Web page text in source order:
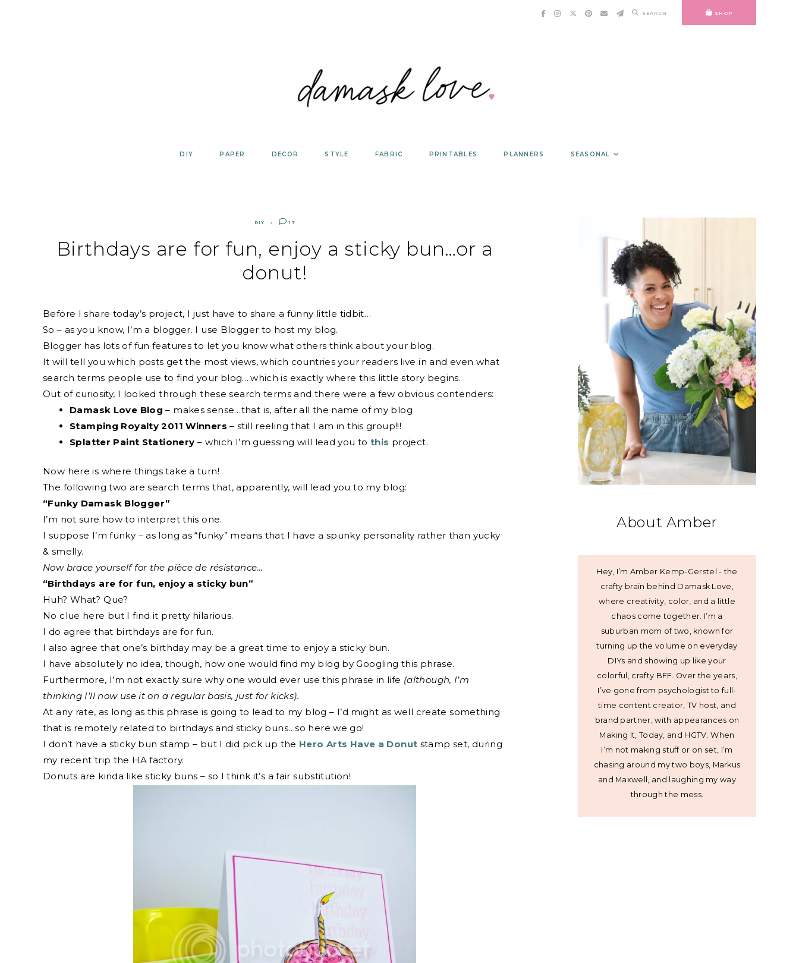
SEARCH SHOP
DIY PAPER DECOR STYLE FABRIC PRINTABLES PLANNERS SEASONAL
DIY 17
Birthdays are for fun, enjoy a sticky bun…or a
donut!
Before I share today’s project, I just have to share a funny little tidbit…
So – as you know, I’m a blogger. I use Blogger to host my blog.
Blogger has lots of fun features to let you know what others think about your blog.
It will tell you which posts get the most views, which countries your readers live in and even what
search terms people use to find your blog….which is exactly where this little story begins.
Out of curiosity, I looked through these search terms and there were a few obvious contenders:
Damask Love Blog – makes sense…that is, after all the name of my blog
Stamping Royalty 2011 Winners – still reeling that I am in this group!!!
Splatter Paint Stationery – which I’m guessing will lead you to this project.
Now here is where things take a turn!
The following two are search terms that, apparently, will lead you to my blog:
“Funky Damask Blogger”
I’m not sure how to interpret this one.
I suppose I’m funky – as long as “funky” means that I have a spunky personality rather than yucky
& smelly.
Now brace yourself for the pièce de résistance…
“Birthdays are for fun, enjoy a sticky bun”
Huh? What? Que?
No clue here but I find it pretty hilarious.
I do agree that birthdays are for fun.
I also agree that one’s birthday may be a great time to enjoy a sticky bun.
I have absolutely no idea, though, how one would find my blog by Googling this phrase.
Furthermore, I’m not exactly sure why one would ever use this phrase in life (although, I’m
thinking I’ll now use it on a regular basis, just for kicks).
At any rate, as long as this phrase is going to lead to my blog – I’d might as well create something
that is remotely related to birthdays and sticky buns…so here we go!
I don’t have a sticky bun stamp – but I did pick up the Hero Arts Have a Donut stamp set, during
my recent trip the HA factory.
Donuts are kinda like sticky buns – so I think it’s a fair substitution!
About Amber
Hey, I’m Amber Kemp-Gerstel - the
crafty brain behind Damask Love,
where creativity, color, and a little
chaos come together. I’m a
suburban mom of two, known for
turning up the volume on everyday
DIYs and showing up like your
colorful, crafty BFF. Over the years,
I’ve gone from psychologist to full-
time content creator, TV host, and
brand partner, with appearances on
Making It, Today, and HGTV. When
I’m not making stuff or on set, I’m
chasing around my two boys, Markus
and Maxwell, and laughing my way
through the mess.